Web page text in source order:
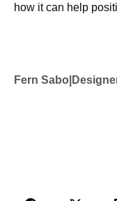
how it can help
Fern Sabo